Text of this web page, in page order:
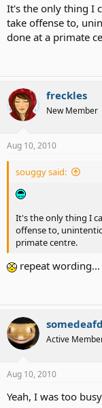
It's the only thing I
take offense to,
done at a primate
freckles
New Member
Aug 10, 2010
souggy said:
It's the only thing I
offense to,
primate centre.
repeat
Active
Aug 10, 2010
Yeah, I was too